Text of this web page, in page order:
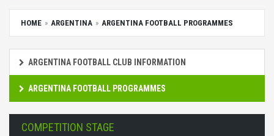
HOME ARGENTINA ARGENTINA FOOTBALL PROGRAMMES
ARGENTINA FOOTBALL CLUB INFORMATION
ARGENTINA FOOTBALL PROGRAMMES
COMPETITION STAGE